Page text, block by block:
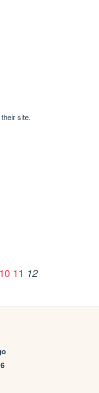
site.
10 11 12